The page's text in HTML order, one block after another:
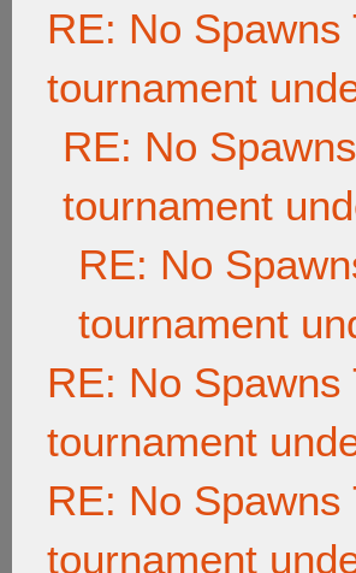
RE: No
tournament
RE: No
tournament
RE: No
tournament
RE: No
tournament
RE: No
tournament